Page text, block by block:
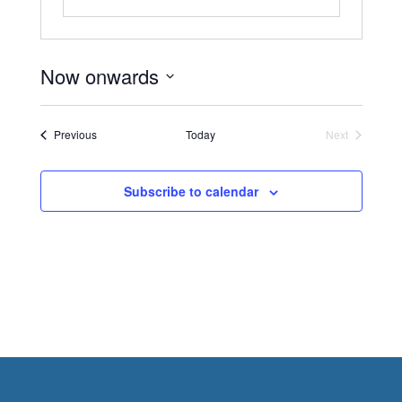
Now onwards
Select
PreviousEvents Today
Next
Subscribe to calendar